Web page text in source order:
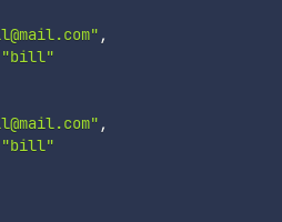
,
"bill"
,
"bill"